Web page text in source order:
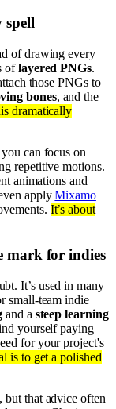
spell
of drawing every
oflayered PNGs.
those PNGs to
bones, and the
dramatically
can focus on
repetitive motions.
animations and
applyMixamo
It’s about
mark for indies
It’s used in many
small-team indie
and a steep learning
yourself paying
for your project's
is to get a polished
but that advice often